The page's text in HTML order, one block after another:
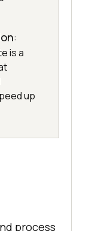
:
is a
up
process